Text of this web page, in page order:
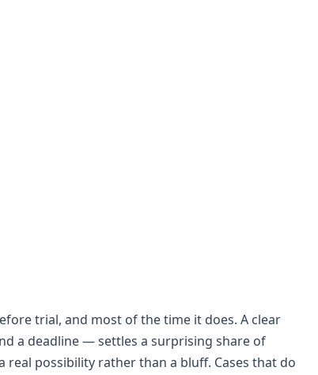
trial, and most of the time it does. A clear
a deadline — settles a surprising share of
possibility rather than a bluff. Cases that do